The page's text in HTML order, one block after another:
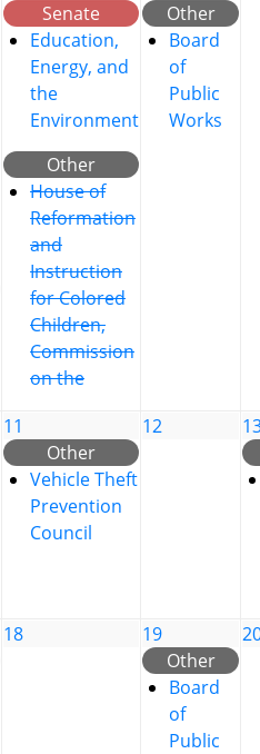
Senate
Education,
Energy, and
the
Environment
Other
House of
Reformation
and
Instruction
for Colored
Children,
Commission
on the
Other
Board
of
Public
Works
11
Other
Vehicle Theft
Prevention
Council
12
18
19
Other
Board
of
Public